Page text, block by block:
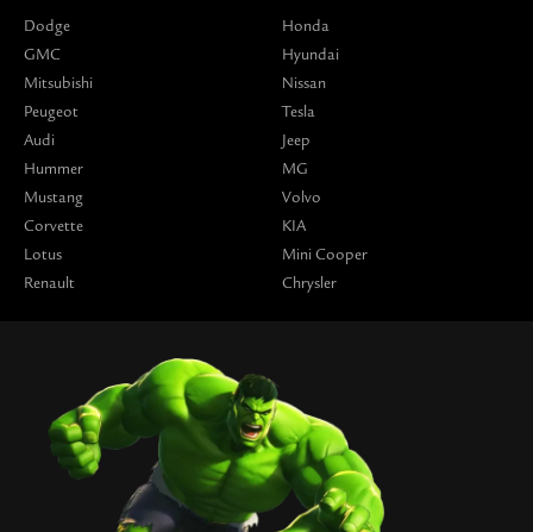
Dodge
GMC
Mitsubishi
Peugeot
Audi
Hummer
Mustang
Corvette
Lotus
Renault
Honda
Hyundai
Nissan
Tesla
Jeep
MG
Volvo
KIA
Mini Cooper
Chrysler